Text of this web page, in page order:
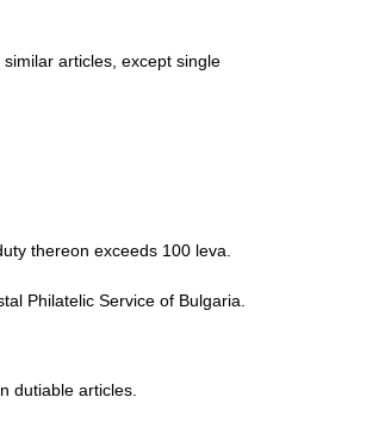
articles, except single
thereon exceeds 100 leva.
Philatelic Service of Bulgaria.
dutiable articles.